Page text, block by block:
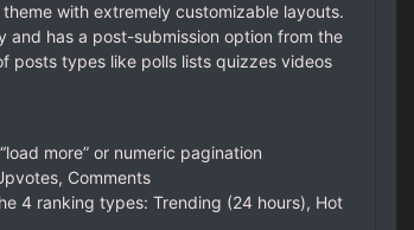
with extremely customizable layouts.
and has a post-submission option from the
posts types like polls lists quizzes videos
more” or numeric pagination
Comments
4 ranking types: Trending (24 hours), Hot